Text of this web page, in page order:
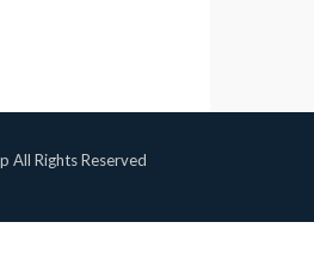
Rights Reserved